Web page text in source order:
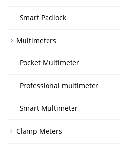
Smart Padlock
Multimeters
Pocket Multimeter
Professional multimeter
Smart Multimeter
Clamp Meters